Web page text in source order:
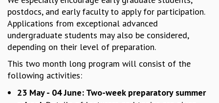
BIOLOGICAL PHYSICS
STATISTICAL PHYSICS AND CONDENSED MATTER
FLUID DYNAMICS AND TURBULENCE
STRING THEORY AND QUANTUM GRAVITY
MATHEMATICAL SCIENCES
APPLIED AND COMPUTATIONAL MATHEMATICS
COMPUTER SCIENCE
PROBABILITY THEORY
postdocs, and early faculty to apply for participation.
Applications from exceptional advanced
undergraduate students may also be considered,
depending on their level of preparation.
This two month long program will consist of the
following activities:
23 May - 04 June: Two-week preparatory summer